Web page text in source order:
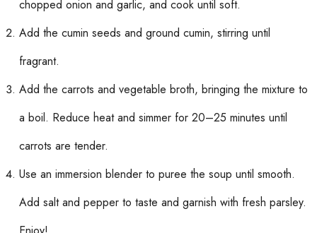
chopped onion and garlic, and cook until soft.
Add the cumin seeds and ground cumin, stirring until
fragrant.
Add the carrots and vegetable broth, bringing the mixture to
a boil. Reduce heat and simmer for 20–25 minutes until
carrots are tender.
Use an immersion blender to puree the soup until smooth.
Add salt and pepper to taste and garnish with fresh parsley.